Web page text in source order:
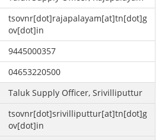
tsovnr[dot]rajapalayam[at]tn[dot]g
ov[dot]in
9445000357
04653220500
Taluk Supply Officer, Srivilliputtur
tsovnr[dot]srivilliputtur[at]tn[dot]g
ov[dot]in